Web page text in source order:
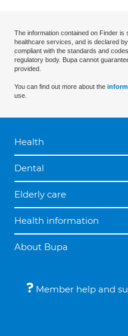
The information contained on Finder
healthcare services, and is declared
compliant with the standards and
regulatory body. Bupa cannot
provided.
You can find out more about the
use.
Health
Dental
Elderly care
Health information
About Bupa
Member help and